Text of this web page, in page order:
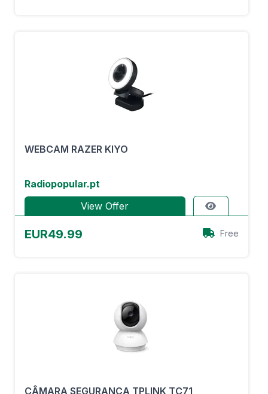
WEBCAM RAZER KIYO
Radiopopular.pt
View Offer
EUR49.99 Free
CÂMARA SEGURANÇA TPLINK TC71